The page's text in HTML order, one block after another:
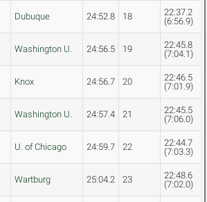
Dubuque 24:52.8 18
22:37.2
(6:56.9)
Washington U. 24:56.5 19
22:45.8
(7:04.1)
Knox 24:56.7 20
22:46.5
(7:01.9)
Washington U. 24:57.4 21
22:45.5
(7:06.0)
U. of Chicago 24:59.7 22
22:44.7
(7:03.3)
Wartburg 25:04.2 23
22:48.6
(7:02.0)